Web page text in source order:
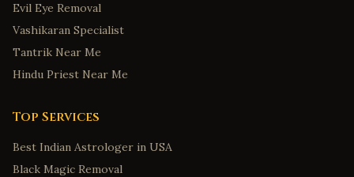
Evil Eye Removal
Vashikaran Specialist
Tantrik Near Me
Hindu Priest Near Me
Top Services
Best Indian Astrologer in USA
Black Magic Removal